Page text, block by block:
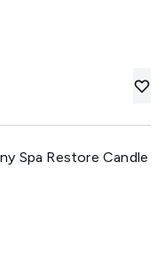
Spa Restore Candle